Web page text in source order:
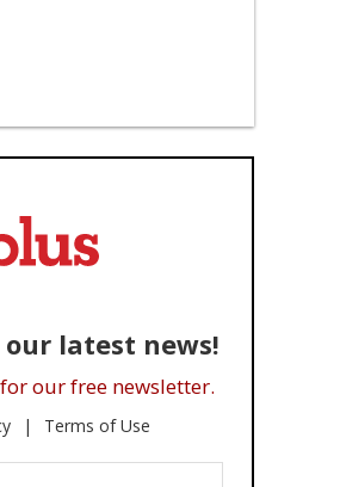
our latest news!
our free newsletter.
Terms of Use